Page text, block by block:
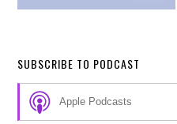
SUBSCRIBE TO PODCAST
Apple Podcasts